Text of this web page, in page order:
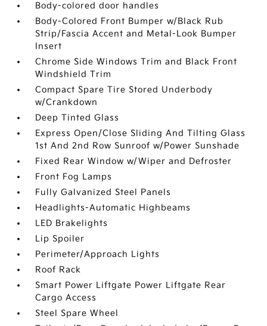
Body-colored door handles
Body-Colored Front Bumper w/Black Rub
Strip/Fascia Accent and Metal-Look Bumper
Insert
Chrome Side Windows Trim and Black Front
Windshield Trim
Compact Spare Tire Stored Underbody
w/Crankdown
Deep Tinted Glass
Express Open/Close Sliding And Tilting Glass
1st And 2nd Row Sunroof w/Power Sunshade
Fixed Rear Window w/Wiper and Defroster
Front Fog Lamps
Fully Galvanized Steel Panels
Headlights-Automatic Highbeams
LED Brakelights
Lip Spoiler
Perimeter/Approach Lights
Roof Rack
Smart Power Liftgate Power Liftgate Rear
Cargo Access
Steel Spare Wheel